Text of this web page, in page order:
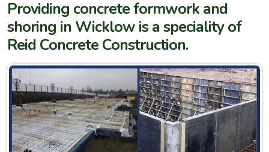
Providing concrete formwork and
shoring in Wicklow is a speciality of
Reid Concrete Construction.